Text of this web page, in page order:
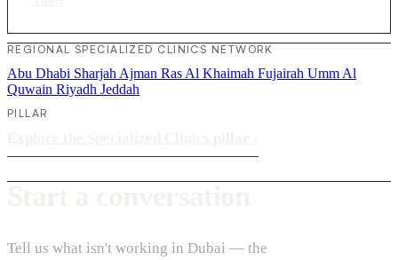
REGIONAL SPECIALIZED CLINICS NETWORK
Abu Dhabi Sharjah Ajman Ras Al Khaimah Fujairah Umm Al
Quwain Riyadh Jeddah
PILLAR
Tell us what isn't working in Dubai — the